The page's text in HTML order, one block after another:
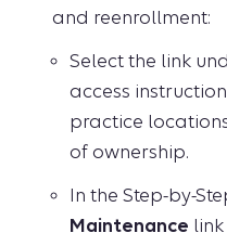
and reenrollment:
Select the link
access
practice
of ownership.
In the Step-by-
Maintenance